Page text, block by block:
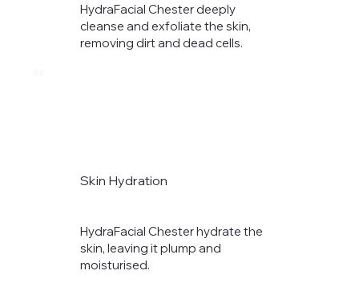
HydraFacial Chester deeply
cleanse and exfoliate the skin,
removing dirt and dead cells.​
Skin Hydration
HydraFacial Chester hydrate the
skin, leaving it plump and
moisturised.​